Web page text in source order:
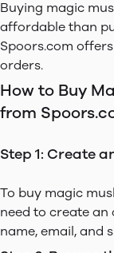
Buying magic
affordable than
Spoors.com
orders.
How to Buy
from
Step 1: Create
To buy magic
need to create
name, email, and